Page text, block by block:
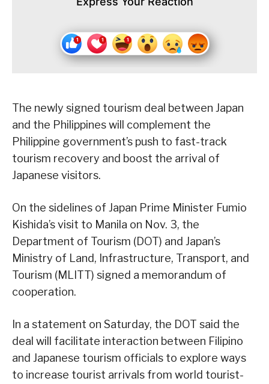
The newly signed tourism deal between Japan
and the Philippines will complement the
Philippine government’s push to fast-track
tourism recovery and boost the arrival of
Japanese visitors.
On the sidelines of Japan Prime Minister Fumio
Kishida’s visit to Manila on Nov. 3, the
Department of Tourism (DOT) and Japan’s
Ministry of Land, Infrastructure, Transport, and
Tourism (MLITT) signed a memorandum of
cooperation.
In a statement on Saturday, the DOT said the
deal will facilitate interaction between Filipino
and Japanese tourism officials to explore ways
to increase tourist arrivals from world tourist-